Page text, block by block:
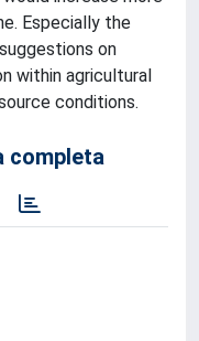
Especially the
on
within agricultural
conditions.
completa